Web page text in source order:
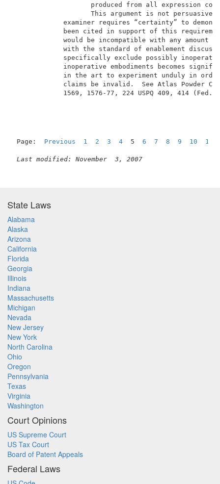
This argument is not
examiner requires “certainty”
been cited in support of this
would be incompatible with
with the standard of enablement
specifically exclude
inoperative embodiments
in the art to experiment
claims be invalid.  See Atlas
1569, 1576-77,
Page: Previous 1 2 3 4 5 6 7 8 9 10 11
Last modified: November  3, 2007
State Laws
Alabama
Alaska
Arizona
California
Florida
Georgia
Illinois
Indiana
Massachusetts
Michigan
Nevada
New Jersey
New York
North Carolina
Ohio
Oregon
Pennsylvania
Texas
Virginia
Washington
Court Opinions
US Supreme Court
US Tax Court
Board of Patent Appeals
Federal Laws